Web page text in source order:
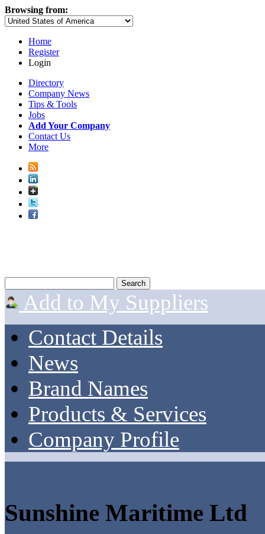
Browsing from:
Home
Register
Login
Directory
Company News
Tips & Tools
Jobs
Add Your Company
Contact Us
More
Add to My Suppliers
Contact Details
News
Brand Names
Products & Services
Company Profile
Sunshine Maritime Ltd